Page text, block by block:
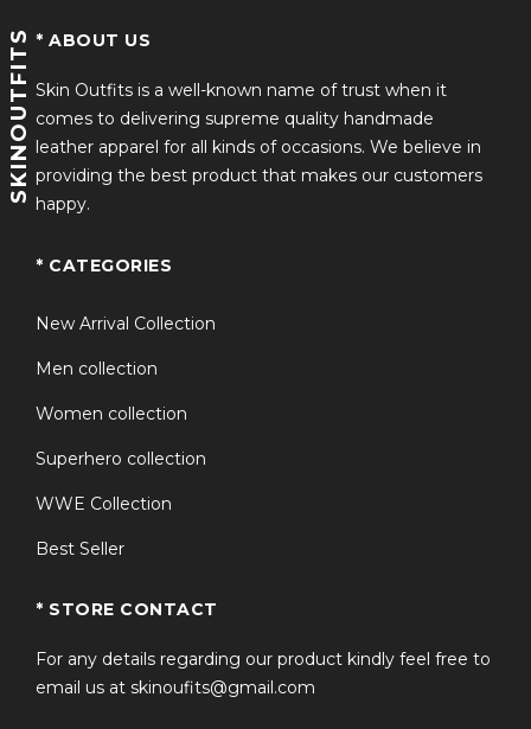
Iconic Style Statement
Inspired by the Oddy Ho Slow HorsesTV Series Orange
Puffer Vest, this piece captures the same bold, urban
aesthetic—perfectly paired with casual outfits or even
styled with roddy ho headphones for a complete
streetwear look.
Versatile Everyday Wear
Whether you’re heading out for a casual walk or
effortlessly across different occasions.
fashion and practical winter wear, the roddy ho slow
horses puffer vest stands out. It offers the same visual
a lighter, more versatile sleeveless design—ideal for
FAQS
SKINOUTFITS * ABOUT US
Skin Outfits is a well-known name of trust when it
comes to delivering supreme quality handmade
leather apparel for all kinds of occasions. We believe in
providing the best product that makes our customers
happy.
* CATEGORIES
New Arrival Collection
Men collection
Women collection
Superhero collection
WWE Collection
Best Seller
* STORE CONTACT
For any details regarding our product kindly feel free to
email us at skinoufits@gmail.com